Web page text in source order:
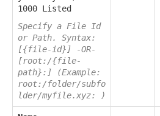
1000 Listed
Specify a File Id
or Path. Syntax:
[{file-id}] -OR-
[root:/{file-
path}:] (Example:
root:/folder/subfo
lder/myfile.xyz: )